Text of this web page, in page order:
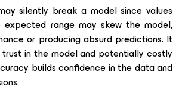
silently break a model since values
range may skew the model,
or producing absurd predictions. It
in the model and potentially costly
builds confidence in the data and